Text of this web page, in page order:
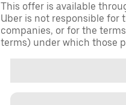
This offer is available
Uber is not responsible for
companies, or for the
terms) under which those